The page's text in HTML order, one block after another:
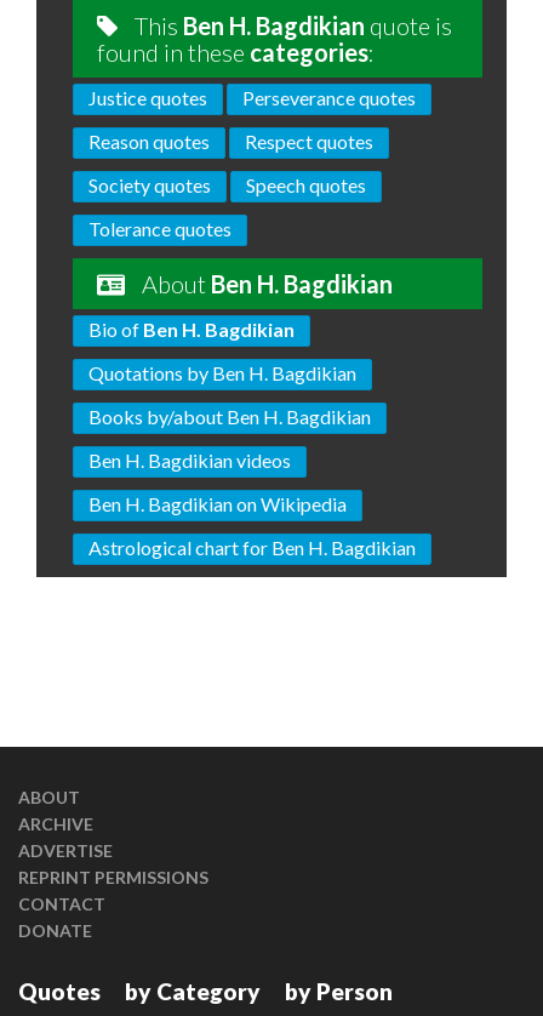
This Ben H. Bagdikian quote is
found in these categories:
Justice quotes
Perseverance quotes
Reason quotes
Respect quotes
Society quotes
Speech quotes
Tolerance quotes
About Ben H. Bagdikian
Bio of Ben H. Bagdikian
Quotations by Ben H. Bagdikian
Books by/about Ben H. Bagdikian
Ben H. Bagdikian videos
Ben H. Bagdikian on Wikipedia
Astrological chart for Ben H. Bagdikian
ABOUT
ARCHIVE
ADVERTISE
REPRINT PERMISSIONS
CONTACT
DONATE
Quotes by Category by Person